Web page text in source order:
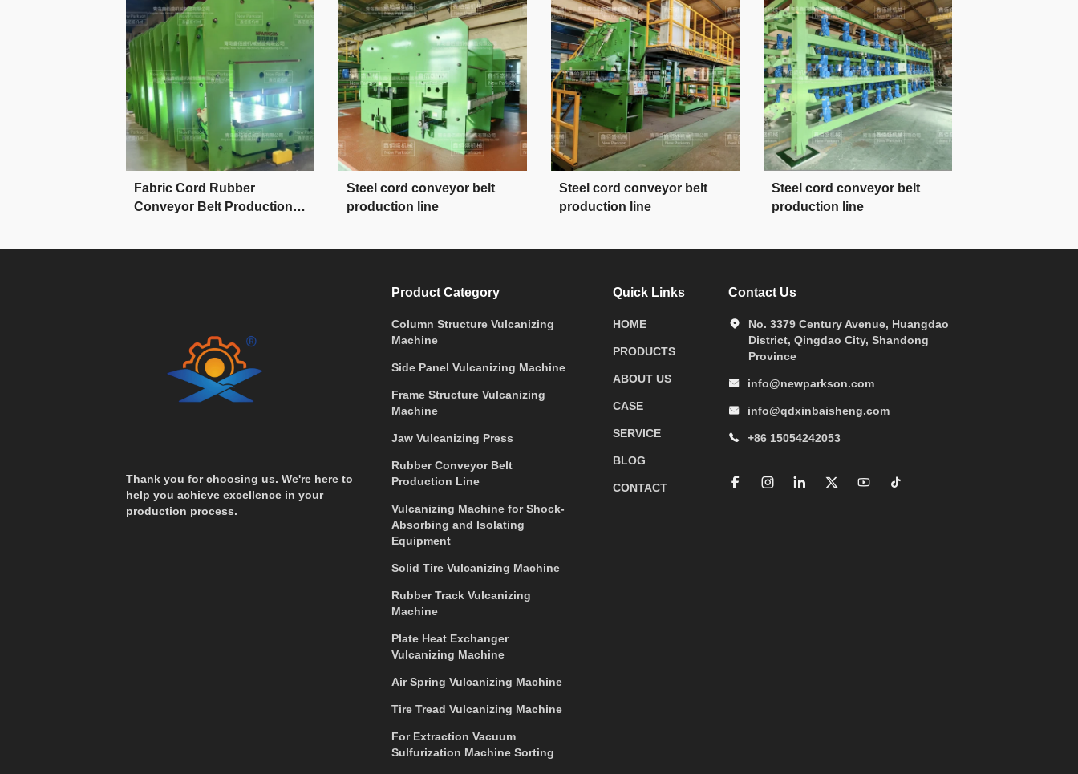
Fabric Cord Rubber
Conveyor Belt Production
Steel cord conveyor belt
production line
Steel cord conveyor belt
production line
Steel cord conveyor belt
production line
Thank you for choosing us. We're here to
help you achieve excellence in your
production process.
Product Category
Column Structure Vulcanizing
Machine
Side Panel Vulcanizing Machine
Frame Structure Vulcanizing
Machine
Jaw Vulcanizing Press
Rubber Conveyor Belt
Production Line
Vulcanizing Machine for Shock-
Absorbing and Isolating
Equipment
Solid Tire Vulcanizing Machine
Rubber Track Vulcanizing
Machine
Plate Heat Exchanger
Vulcanizing Machine
Air Spring Vulcanizing Machine
Tire Tread Vulcanizing Machine
For Extraction Vacuum
Sulfurization Machine Sorting
Quick Links
HOME
PRODUCTS
ABOUT US
CASE
SERVICE
BLOG
CONTACT
Contact Us
No. 3379 Century Avenue, Huangdao
District, Qingdao City, Shandong
Province
info@newparkson.com
info@qdxinbaisheng.com
+86 15054242053